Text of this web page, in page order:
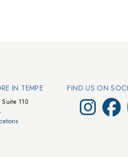
IN TEMPE
110
FIND US ON
Visit Walts